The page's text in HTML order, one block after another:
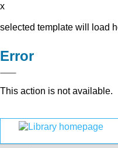
x
selected template will load
Error
This action is not available.